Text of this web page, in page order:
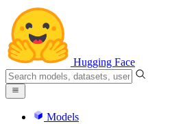
Hugging Face
Models